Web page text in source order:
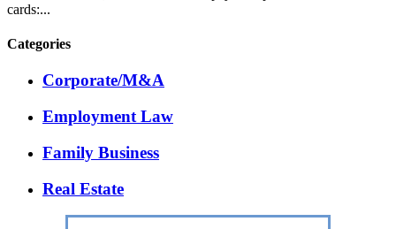
cards:...
Categories
Corporate/M&A
Employment Law
Family Business
Real Estate